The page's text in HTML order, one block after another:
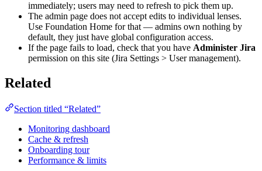
immediately; users may need to refresh to pick them up.
The admin page does not accept edits to individual lenses.
Use Foundation Home for that — admins own nothing by
default, they just have global configuration access.
If the page fails to load, check that you have Administer Jira
permission on this site (Jira Settings > User management).
Related
Section titled “Related”
Monitoring dashboard
Cache & refresh
Onboarding tour
Performance & limits